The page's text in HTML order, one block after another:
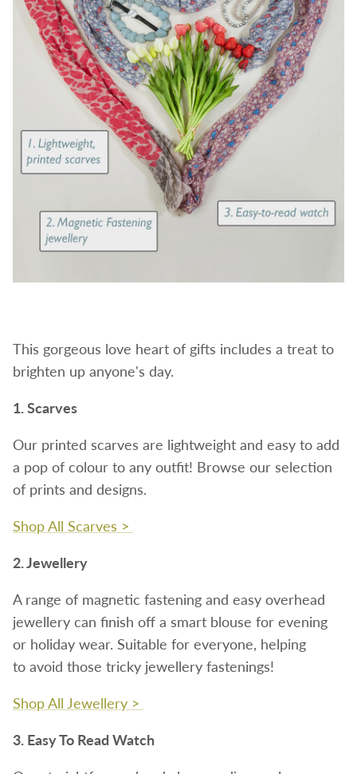
This gorgeous love heart of gifts includes a treat to
brighten up anyone's day.
1. Scarves
Our printed scarves are lightweight and easy to add
a pop of colour to any outfit! Browse our selection
of prints and designs.
Shop All Scarves >
2. Jewellery
A range of magnetic fastening and easy overhead
jewellery can finish off a smart blouse for evening
or holiday wear. Suitable for everyone, helping
to avoid those tricky jewellery fastenings!
Shop All Jewellery >
3. Easy To Read Watch